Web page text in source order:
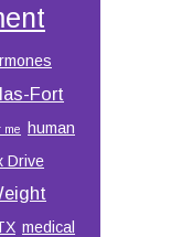
Fort
me
human
Drive
medical